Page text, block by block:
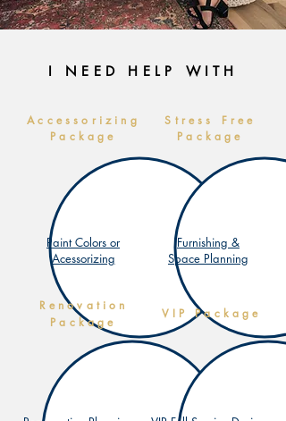
I NEED HELP WITH
Accessorizing
Package
Stress Free
Package
Paint Colors or
Acessorizing
Furnishing &
Space Planning
Renovation
Package
VIPPackage